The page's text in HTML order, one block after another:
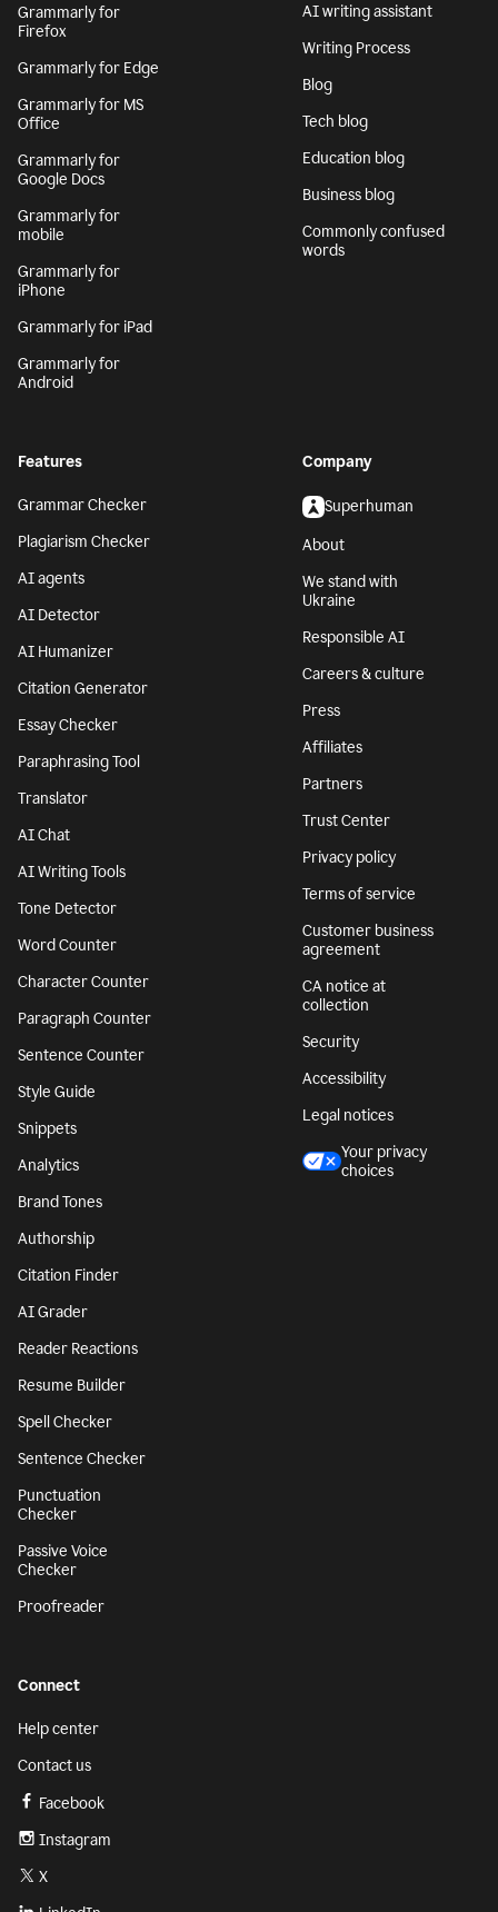
Grammarly for
Firefox
Grammarly for Edge
Grammarly for MS
Office
Grammarly for
Google Docs
Grammarly for
mobile
Grammarly for
iPhone
Grammarly for iPad
Grammarly for
Android
AI writing assistant
Writing Process
Blog
Tech blog
Education blog
Business blog
Commonly confused
words
Features
Grammar Checker
Plagiarism Checker
AI agents
AI Detector
AI Humanizer
Citation Generator
Essay Checker
Paraphrasing Tool
Translator
AI Chat
AI Writing Tools
Tone Detector
Word Counter
Character Counter
Paragraph Counter
Sentence Counter
Style Guide
Snippets
Analytics
Brand Tones
Authorship
Citation Finder
AI Grader
Reader Reactions
Resume Builder
Spell Checker
Sentence Checker
Punctuation
Checker
Passive Voice
Checker
Proofreader
Company
Superhuman
About
We stand with
Ukraine
Responsible AI
Careers & culture
Press
Affiliates
Partners
Trust Center
Privacy policy
Terms of service
Customer business
agreement
CA notice at
collection
Security
Accessibility
Legal notices
Your privacy
choices
Connect
Help center
Contact us
Facebook
Instagram
X